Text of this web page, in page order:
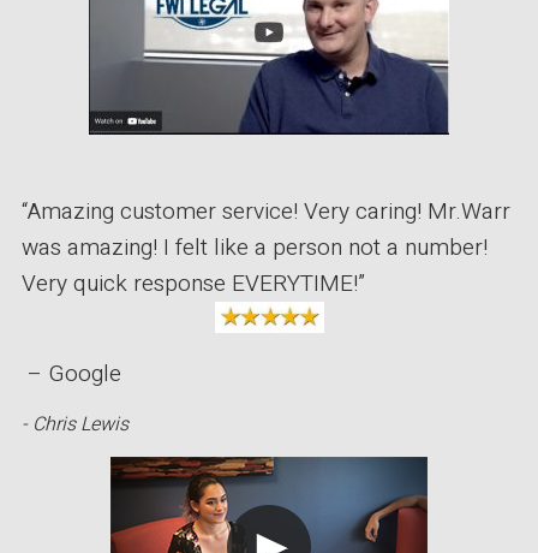
“Amazing customer service! Very caring! Mr.Warr
was amazing! I felt like a person not a number!
Very quick response EVERYTIME!”
– Google
- Chris Lewis